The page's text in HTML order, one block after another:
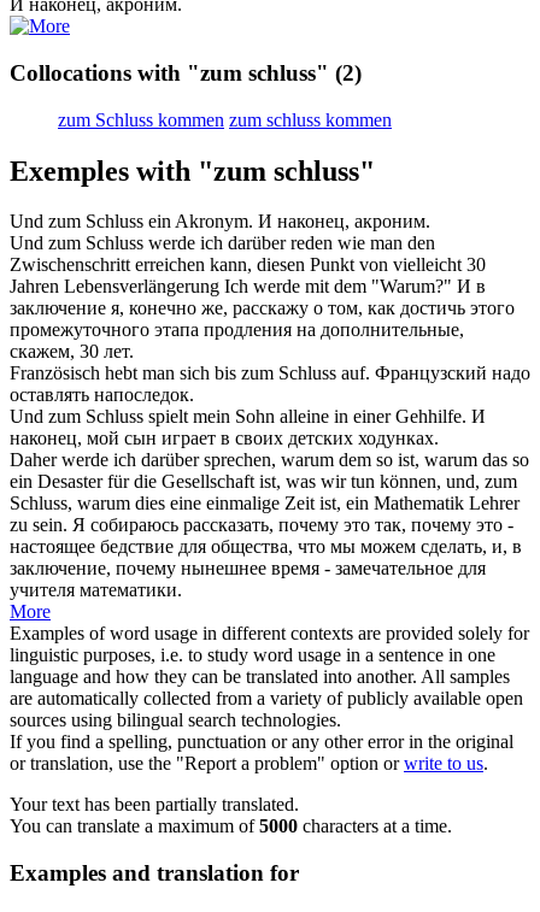
И наконец, акроним.
Collocations with "zum schluss" (2)
zum Schluss kommen zum schluss kommen
Exemples with "zum schluss"
Und zum Schluss ein Akronym. И наконец, акроним.
Und zum Schluss werde ich darüber reden wie man den
Zwischenschritt erreichen kann, diesen Punkt von vielleicht 30
Jahren Lebensverlängerung Ich werde mit dem "Warum?" И в
заключение я, конечно же, расскажу о том, как достичь этого
промежуточного этапа продления на дополнительные,
скажем, 30 лет.
Französisch hebt man sich bis zum Schluss auf. Французский надо
оставлять напоследок.
Und zum Schluss spielt mein Sohn alleine in einer Gehhilfe. И
наконец, мой сын играет в своих детских ходунках.
Daher werde ich darüber sprechen, warum dem so ist, warum das so
ein Desaster für die Gesellschaft ist, was wir tun können, und, zum
Schluss, warum dies eine einmalige Zeit ist, ein Mathematik Lehrer
zu sein. Я собираюсь рассказать, почему это так, почему это -
настоящее бедствие для общества, что мы можем сделать, и, в
заключение, почему нынешнее время - замечательное для
учителя математики.
More
Examples of word usage in different contexts are provided solely for
linguistic purposes, i.e. to study word usage in a sentence in one
language and how they can be translated into another. All samples
are automatically collected from a variety of publicly available open
sources using bilingual search technologies.
If you find a spelling, punctuation or any other error in the original
or translation, use the "Report a problem" option orwrite to us.
Your text has been partially translated.
You can translate a maximum of5000 characters at a time.
Examples and translation for